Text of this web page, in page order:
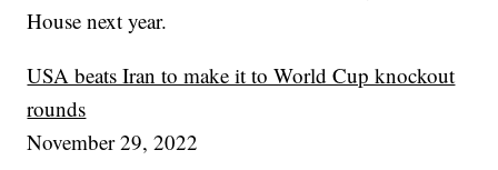
House next year.
USA beats Iran to make it to World Cup knockout
rounds
November 29, 2022